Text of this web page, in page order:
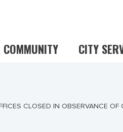
COMMUNITY CITY
CLOSED IN OBSERVANCE OF